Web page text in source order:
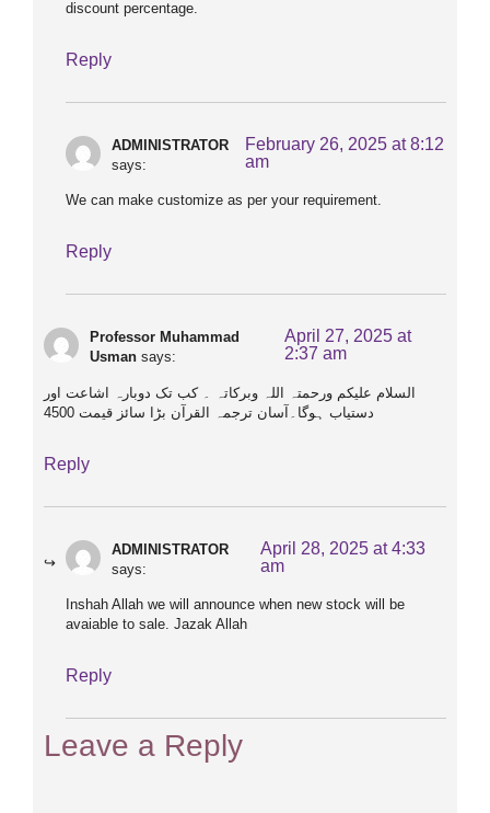
discount percentage.
Reply
ADMINISTRATOR
says:
February 26, 2025 at 8:12
am
We can make customize as per your requirement.
Reply
Professor Muhammad
Usman says:
April 27, 2025 at
2:37 am
السلام علیکم ورحمتہ اللہ وبرکاتہ ۔ کب تک دوبارہ اشاعت اور
دستیاب ہوگا۔آسان ترجمہ القرآن بڑا سائز قیمت 4500
Reply
ADMINISTRATOR
says:
April 28, 2025 at 4:33
am
Inshah Allah we will announce when new stock will be
avaiable to sale. Jazak Allah
Reply
Leave a Reply